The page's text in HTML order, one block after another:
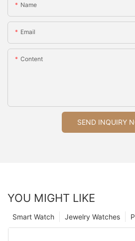
Name
Email
Content
SEND INQUIRY
YOU MIGHT LIKE
Jewelry Watches
Smart Watch